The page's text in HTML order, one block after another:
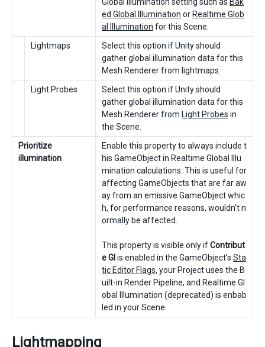
ed Global Illumination or Realtime Glob
al Illumination for this Scene.
Lightmaps
Select this option if Unity should
gather global illumination data for this
Mesh Renderer from lightmaps.
Light Probes
Select this option if Unity should
gather global illumination data for this
Mesh Renderer from Light Probes in
the Scene.
Prioritize
illumination
Enable this property to always include t
his GameObject in Realtime Global Illu
mination calculations. This is useful for
affecting GameObjects that are far aw
ay from an emissive GameObject whic
h, for performance reasons, wouldn’t n
ormally be affected.
This property is visible only ifContribut
e GI is enabled in the GameObject’s Sta
tic Editor Flags, your Project uses the B
uilt-in Render Pipeline, and Realtime Gl
obal Illumination (deprecated) is enbab
led in your Scene.
Lightmapping